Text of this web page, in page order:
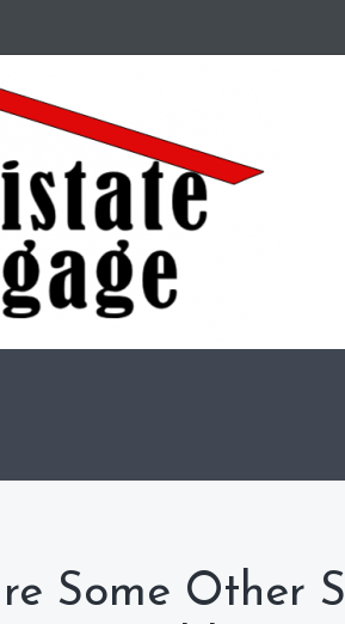
Some Other